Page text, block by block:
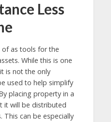
Less
as tools for the
While this is one
is not the only
used to help simplify
placing property in a
it will be distributed
This can be especially